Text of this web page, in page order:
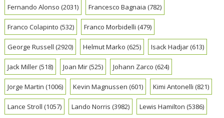
Fernando Alonso (2031) Francesco Bagnaia (782)
Franco Colapinto (532) Franco Morbidelli (479)
George Russell (2920) Helmut Marko (625) Isack Hadjar(613)
Jack Miller(518) Joan Mir(525) Johann Zarco (624)
Jorge Martin (1006) Kevin Magnussen (601) Kimi Antonelli (821)
Lance Stroll (1057) Lando Norris (3982) Lewis Hamilton (5386)